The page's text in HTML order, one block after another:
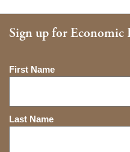
Sign up for Economic
Name
First Name
Last Name